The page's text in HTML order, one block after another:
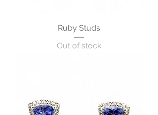
Ruby Studs
Out of stock